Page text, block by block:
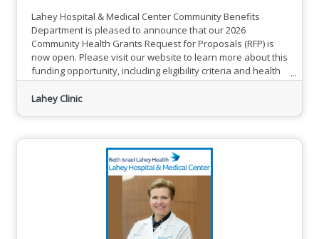
Lahey Hospital & Medical Center Community Benefits
Department is pleased to announce that our 2026
Community Health Grants Request for Proposals (RFP) is
now open. Please visit our website to learn more about this
funding opportunity, including eligibility criteria and health
priority areas of focus. Send the RFP Application that
includes responses to all sections of application tables and
forward to partnering to
Lahey Clinic